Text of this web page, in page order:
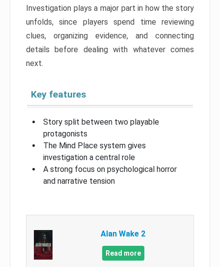
Investigation plays a major part in how the story
unfolds, since players spend time reviewing
clues, organizing evidence, and connecting
details before dealing with whatever comes
next.
Key features
Story split between two playable
protagonists
The Mind Place system gives
investigation a central role
A strong focus on psychological horror
and narrative tension
Alan Wake 2
Read more